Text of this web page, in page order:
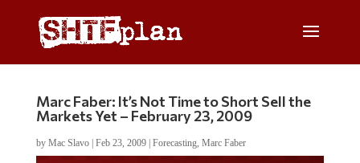
Marc Faber: It’s Not Time to Short Sell the
Markets Yet – February 23, 2009
by Mac Slavo| Feb 23, 2009| Forecasting, Marc Faber